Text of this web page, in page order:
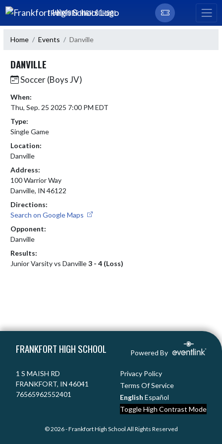
Skip Navigation Menu
FRANKFORT HIGH SCHOOL
Home Events Danville
DANVILLE
Soccer (Boys JV)
When:
Thu, Sep. 25 2025 7:00 PM EDT
Type:
Single Game
Location:
Danville
Address:
100 Warrior Way
Danville, IN 46122
Directions:
Search on Google Maps
Opponent:
Danville
Results:
Junior Varsity vs Danville3 - 4 (Loss)
FRANKFORT HIGH SCHOOL Powered By
1 S MAISH RD
FRANKFORT, IN 46041
76565962552401
Privacy Policy
Terms Of Service
English Español
Toggle High Contrast Mode
© 2026 - Frankfort High School All Rights Reserved